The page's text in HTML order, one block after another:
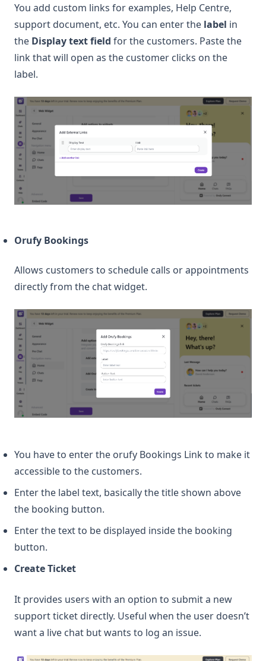
You add custom links for examples, Help Centre,
support document, etc. You can enter the label in
the Display text field for the customers. Paste the
link that will open as the customer clicks on the
label.
Orufy Bookings
Allows customers to schedule calls or appointments
directly from the chat widget.
You have to enter the orufy Bookings Link to make it
accessible to the customers.
Enter the label text, basically the title shown above
the booking button.
Enter the text to be displayed inside the booking
button.
Create Ticket
It provides users with an option to submit a new
support ticket directly. Useful when the user doesn’t
want a live chat but wants to log an issue.